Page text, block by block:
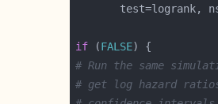
test=logrank,
if (FALSE
# Run the same
# get log hazard